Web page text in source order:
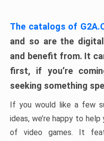
The catalogs of
and so are the
and benefit from. It
first, if you’re
seeking something
If you would like a few
ideas, we’re happy to
of video games. It